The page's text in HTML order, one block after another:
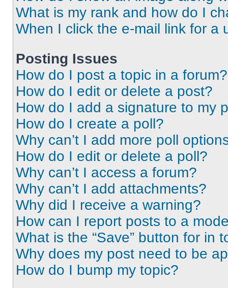
What is my rank and how do I
When I click the e-mail link for a
Posting Issues
How do I post a topic in a forum?
How do I edit or delete a post?
How do I add a signature to my
How do I create a poll?
Why can’t I add more poll
How do I edit or delete a poll?
Why can’t I access a forum?
Why can’t I add attachments?
Why did I receive a warning?
How can I report posts to a
What is the “Save” button for in
Why does my post need to be
How do I bump my topic?